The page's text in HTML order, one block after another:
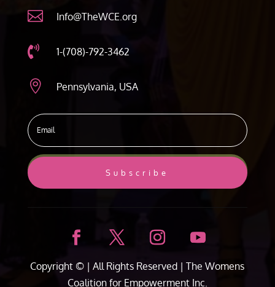
 Info@TheWCE.org
 1-(708)-792-3462
 Pennsylvania, USA
Subscribe
Copyright © | All Rights Reserved |The Womens
Coalition for Empowerment Inc.